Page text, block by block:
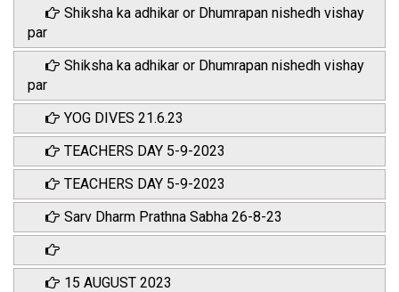
Shiksha ka adhikar or Dhumrapan nishedh vishay
par
Shiksha ka adhikar or Dhumrapan nishedh vishay
par
YOG DIVES 21.6.23
TEACHERS DAY 5-9-2023
TEACHERS DAY 5-9-2023
Sarv Dharm Prathna Sabha 26-8-23
15 AUGUST 2023